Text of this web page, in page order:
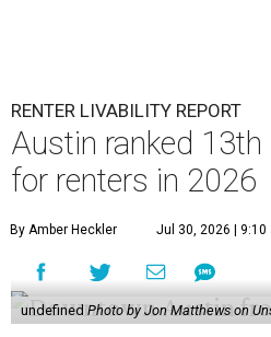
RENTER LIVABILITY REPORT
Austin ranked
for renters in 2026
By Amber Heckler Jul 30, 2026 | 9:10
undefined Photo by Jon Matthews on